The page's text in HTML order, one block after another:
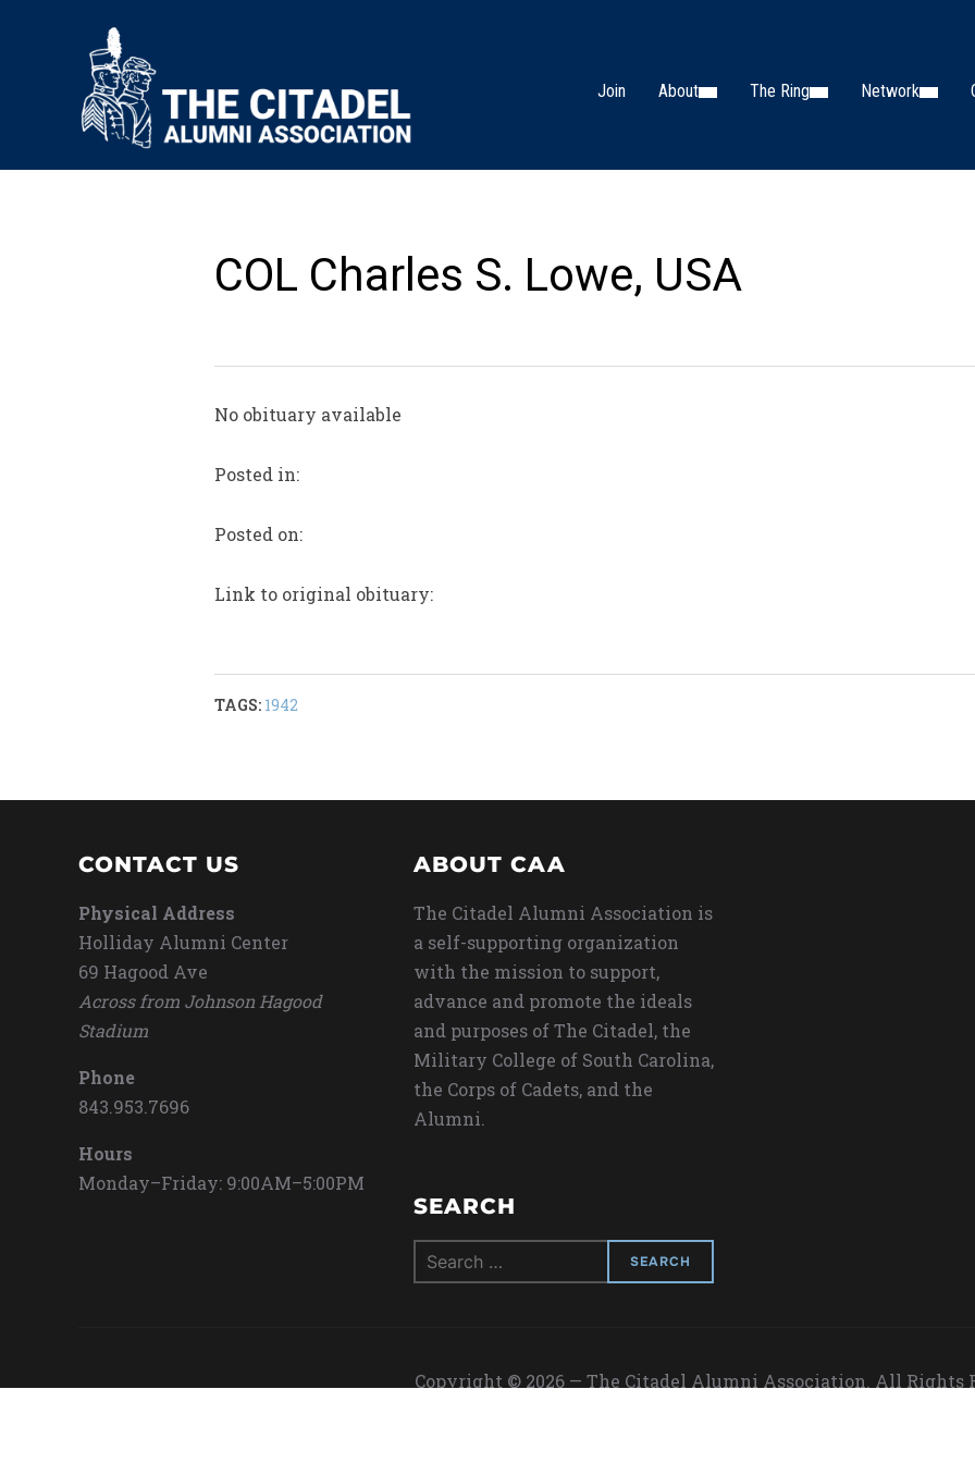
Join About The Ring Network
COL Charles S. Lowe, USA
No obituary available
Posted in:
Posted on:
Link to original obituary:
TAGS: 1942
CONTACT US
Physical Address
Holliday Alumni Center
69 Hagood Ave
Across from Johnson Hagood
Stadium
Phone
843.953.7696
Hours
Monday–Friday: 9:00AM–5:00PM
ABOUT CAA
The Citadel Alumni Association is
a self-supporting organization
with the mission to support,
advance and promote the ideals
and purposes of The Citadel, the
Military College of South Carolina,
the Corps of Cadets, and the
Alumni.
SEARCH
Search
for:
Copyright © 2026 — The Citadel Alumni Association. All Rights